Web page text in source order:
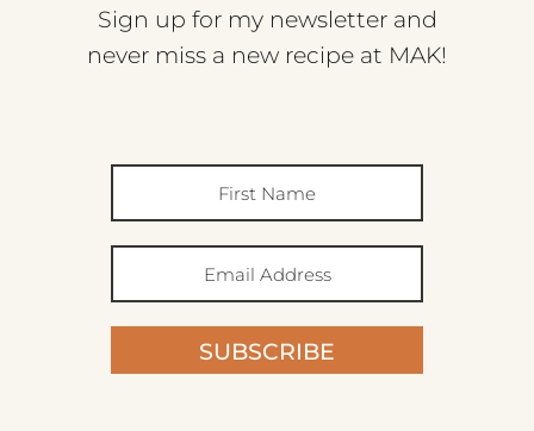
Sign up for my newsletter and
never miss a new recipe at MAK!
SUBSCRIBE